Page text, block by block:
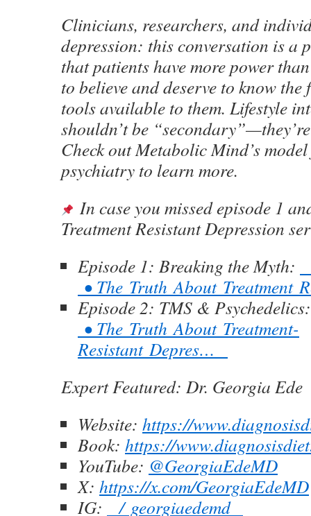
Clinicians, researchers, and
depression: this conversation is a
that patients have more power
to believe and deserve to know
tools available to them. Lifestyle
shouldn’t be
Check out Metabolic Mind’s
psychiatry to learn more.
In case you missed episode 1
Treatment Resistant Depression
Episode 1: Breaking the Myth:
• The Truth About
Episode 2: TMS &
• The Truth About Treatment-
Resistant Depres…
Expert Featured: Dr. Georgia Ede
Website: https://
Book: https://
YouTube: ‪@GeorgiaEdeMD‬
X: https://x.com/GeorgiaEdeMD
IG:
/ georgiaedemd